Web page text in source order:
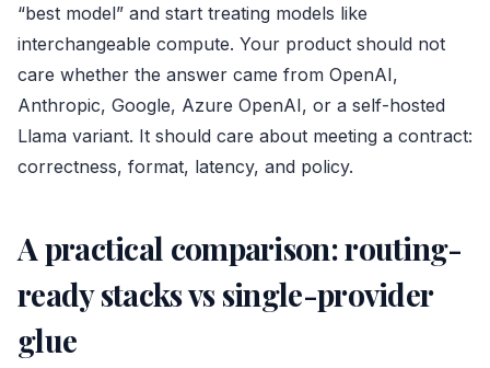
“best model” and start treating models like
interchangeable compute. Your product should not
care whether the answer came from OpenAI,
Anthropic, Google, Azure OpenAI, or a self-hosted
Llama variant. It should care about meeting a contract:
correctness, format, latency, and policy.
A practical comparison: routing-
ready stacks vs single-provider
glue